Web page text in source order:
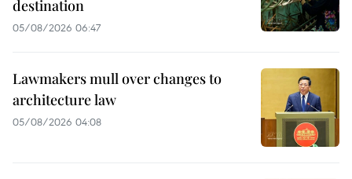
destination
05/08/2026 06:47
Lawmakers mull over changes to
architecture law
05/08/2026 04:08